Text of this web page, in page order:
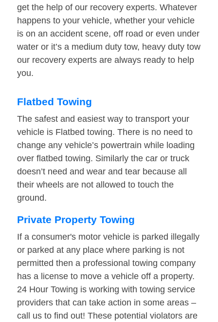
get the help of our recovery experts. Whatever
happens to your vehicle, whether your vehicle
is on an accident scene, off road or even under
water or it’s a medium duty tow, heavy duty tow
our recovery experts are always ready to help
you.
Flatbed Towing
The safest and easiest way to transport your
vehicle is Flatbed towing. There is no need to
change any vehicle’s powertrain while loading
over flatbed towing. Similarly the car or truck
doesn’t need and wear and tear because all
their wheels are not allowed to touch the
ground.
Private Property Towing
If a consumer's motor vehicle is parked illegally
or parked at any place where parking is not
permitted then a professional towing company
has a license to move a vehicle off a property.
24 Hour Towing is working with towing service
providers that can take action in some areas –
call us to find out! These potential violators are